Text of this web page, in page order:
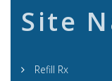
Site
Refill Rx